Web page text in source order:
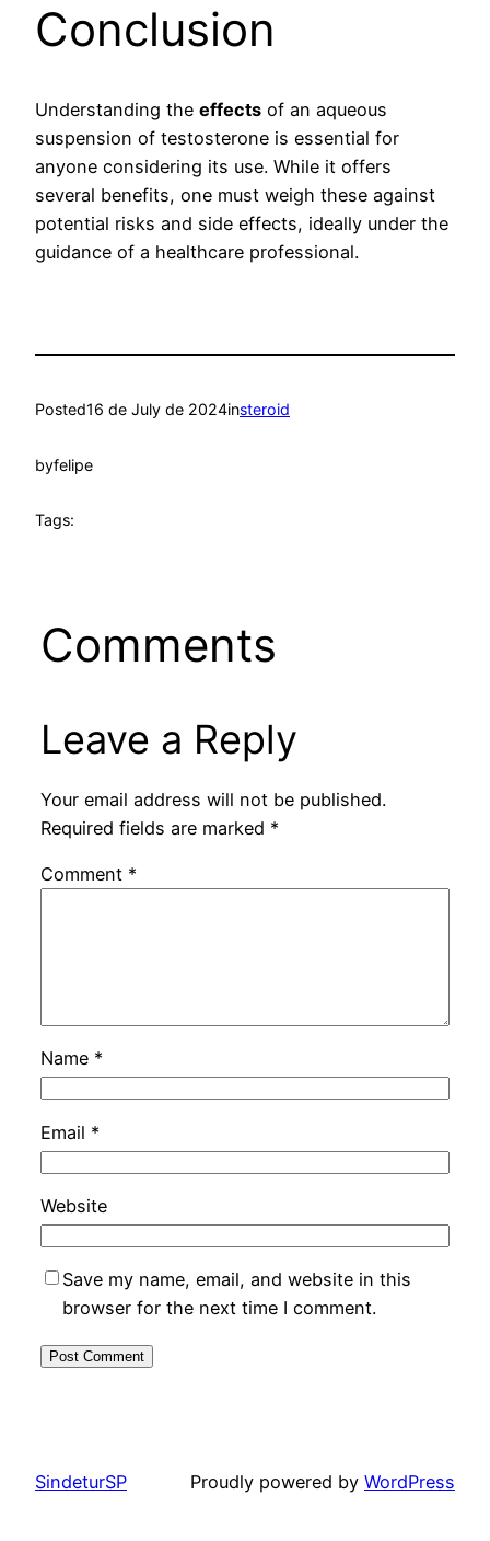
Conclusion
Understanding the effects of an aqueous
suspension of testosterone is essential for
anyone considering its use. While it offers
several benefits, one must weigh these against
potential risks and side effects, ideally under the
guidance of a healthcare professional.
Posted16 de July de 2024insteroid
byfelipe
Tags:
Comments
Leave a Reply
Your email address will not be published.
Required fields are marked *
Comment *
Name *
Email *
Website
Save my name, email, and website in this
browser for the next time I comment.
SindeturSP Proudly powered by WordPress